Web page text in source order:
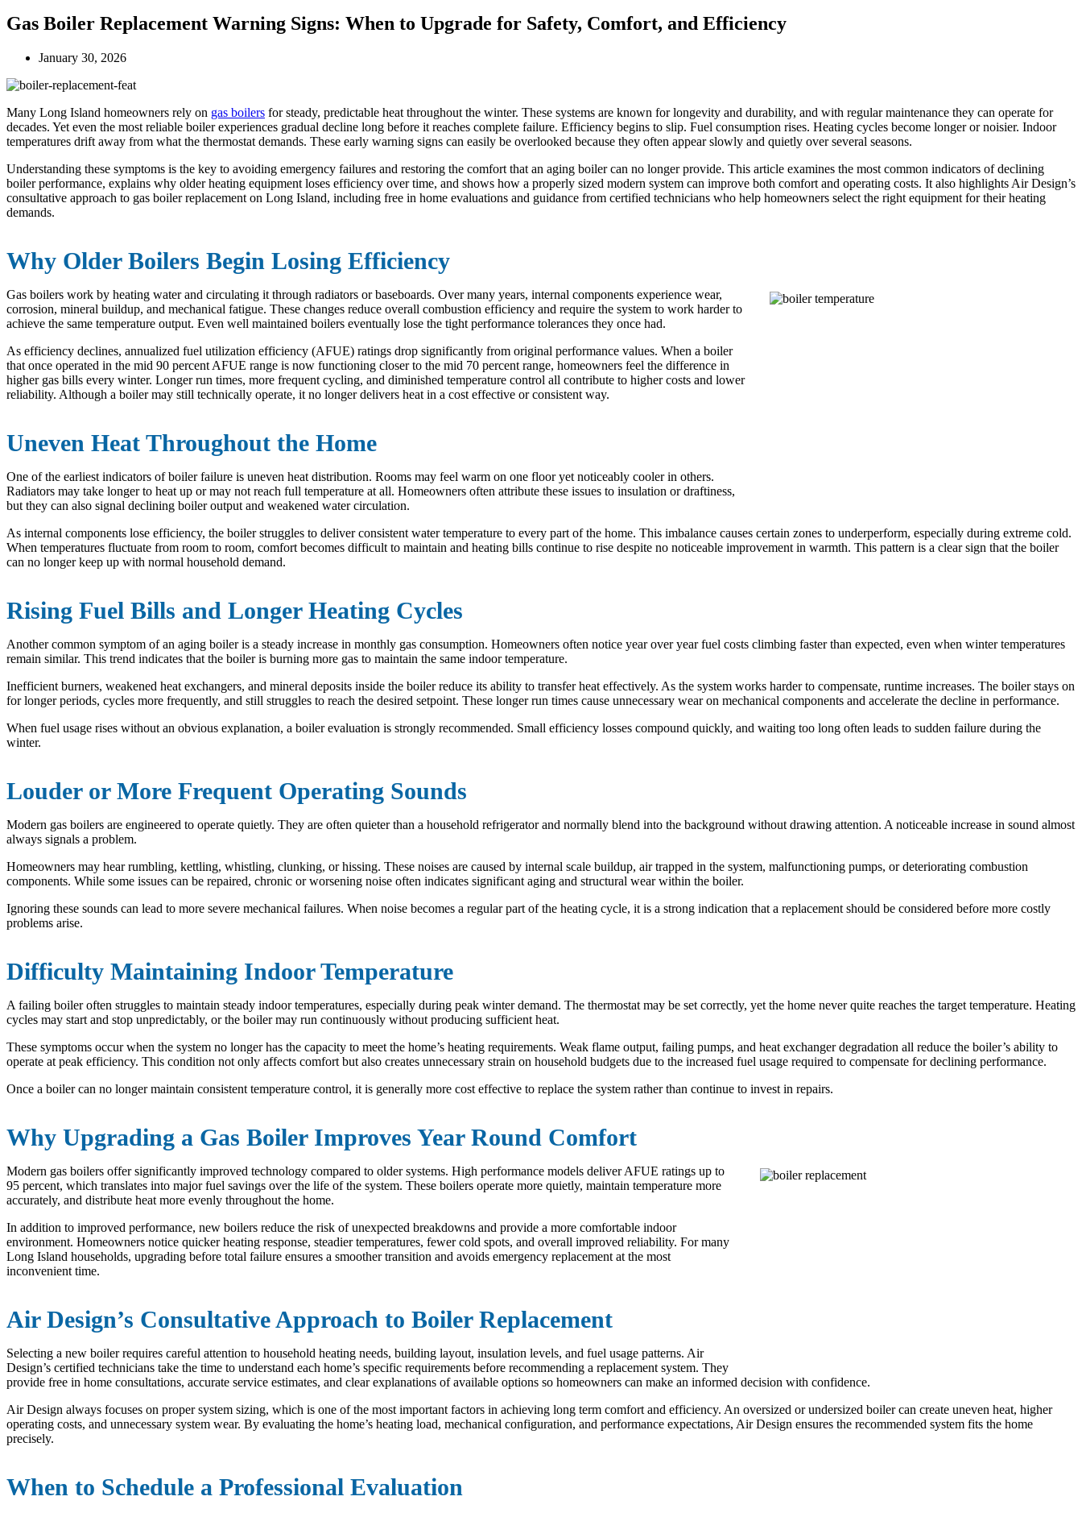
Gas Boiler Replacement Warning Signs: When to Upgrade for Safety, Comfort, and Efficiency
January 30, 2026
Many Long Island homeowners rely on gas boilers for steady, predictable heat throughout the winter. These systems are known for longevity and durability, and with regular maintenance they can operate for
decades. Yet even the most reliable boiler experiences gradual decline long before it reaches complete failure. Efficiency begins to slip. Fuel consumption rises. Heating cycles become longer or noisier. Indoor
temperatures drift away from what the thermostat demands. These early warning signs can easily be overlooked because they often appear slowly and quietly over several seasons.
Understanding these symptoms is the key to avoiding emergency failures and restoring the comfort that an aging boiler can no longer provide. This article examines the most common indicators of declining
boiler performance, explains why older heating equipment loses efficiency over time, and shows how a properly sized modern system can improve both comfort and operating costs. It also highlights Air Design’s
consultative approach to gas boiler replacement on Long Island, including free in home evaluations and guidance from certified technicians who help homeowners select the right equipment for their heating
demands.
Why Older Boilers Begin Losing Efficiency
Gas boilers work by heating water and circulating it through radiators or baseboards. Over many years, internal components experience wear,
corrosion, mineral buildup, and mechanical fatigue. These changes reduce overall combustion efficiency and require the system to work harder to
achieve the same temperature output. Even well maintained boilers eventually lose the tight performance tolerances they once had.
As efficiency declines, annualized fuel utilization efficiency (AFUE) ratings drop significantly from original performance values. When a boiler
that once operated in the mid 90 percent AFUE range is now functioning closer to the mid 70 percent range, homeowners feel the difference in
higher gas bills every winter. Longer run times, more frequent cycling, and diminished temperature control all contribute to higher costs and lower
reliability. Although a boiler may still technically operate, it no longer delivers heat in a cost effective or consistent way.
Uneven Heat Throughout the Home
One of the earliest indicators of boiler failure is uneven heat distribution. Rooms may feel warm on one floor yet noticeably cooler in others.
Radiators may take longer to heat up or may not reach full temperature at all. Homeowners often attribute these issues to insulation or draftiness,
but they can also signal declining boiler output and weakened water circulation.
As internal components lose efficiency, the boiler struggles to deliver consistent water temperature to every part of the home. This imbalance causes certain zones to underperform, especially during extreme cold.
When temperatures fluctuate from room to room, comfort becomes difficult to maintain and heating bills continue to rise despite no noticeable improvement in warmth. This pattern is a clear sign that the boiler
can no longer keep up with normal household demand.
Rising Fuel Bills and Longer Heating Cycles
Another common symptom of an aging boiler is a steady increase in monthly gas consumption. Homeowners often notice year over year fuel costs climbing faster than expected, even when winter temperatures
remain similar. This trend indicates that the boiler is burning more gas to maintain the same indoor temperature.
Inefficient burners, weakened heat exchangers, and mineral deposits inside the boiler reduce its ability to transfer heat effectively. As the system works harder to compensate, runtime increases. The boiler stays on
for longer periods, cycles more frequently, and still struggles to reach the desired setpoint. These longer run times cause unnecessary wear on mechanical components and accelerate the decline in performance.
When fuel usage rises without an obvious explanation, a boiler evaluation is strongly recommended. Small efficiency losses compound quickly, and waiting too long often leads to sudden failure during the
winter.
Louder or More Frequent Operating Sounds
Modern gas boilers are engineered to operate quietly. They are often quieter than a household refrigerator and normally blend into the background without drawing attention. A noticeable increase in sound almost
always signals a problem.
Homeowners may hear rumbling, kettling, whistling, clunking, or hissing. These noises are caused by internal scale buildup, air trapped in the system, malfunctioning pumps, or deteriorating combustion
components. While some issues can be repaired, chronic or worsening noise often indicates significant aging and structural wear within the boiler.
Ignoring these sounds can lead to more severe mechanical failures. When noise becomes a regular part of the heating cycle, it is a strong indication that a replacement should be considered before more costly
problems arise.
Difficulty Maintaining Indoor Temperature
A failing boiler often struggles to maintain steady indoor temperatures, especially during peak winter demand. The thermostat may be set correctly, yet the home never quite reaches the target temperature. Heating
cycles may start and stop unpredictably, or the boiler may run continuously without producing sufficient heat.
These symptoms occur when the system no longer has the capacity to meet the home’s heating requirements. Weak flame output, failing pumps, and heat exchanger degradation all reduce the boiler’s ability to
operate at peak efficiency. This condition not only affects comfort but also creates unnecessary strain on household budgets due to the increased fuel usage required to compensate for declining performance.
Once a boiler can no longer maintain consistent temperature control, it is generally more cost effective to replace the system rather than continue to invest in repairs.
Why Upgrading a Gas Boiler Improves Year Round Comfort
Modern gas boilers offer significantly improved technology compared to older systems. High performance models deliver AFUE ratings up to
95 percent, which translates into major fuel savings over the life of the system. These boilers operate more quietly, maintain temperature more
accurately, and distribute heat more evenly throughout the home.
In addition to improved performance, new boilers reduce the risk of unexpected breakdowns and provide a more comfortable indoor
environment. Homeowners notice quicker heating response, steadier temperatures, fewer cold spots, and overall improved reliability. For many
Long Island households, upgrading before total failure ensures a smoother transition and avoids emergency replacement at the most
inconvenient time.
Air Design’s Consultative Approach to Boiler Replacement
Selecting a new boiler requires careful attention to household heating needs, building layout, insulation levels, and fuel usage patterns. Air
Design’s certified technicians take the time to understand each home’s specific requirements before recommending a replacement system. They
provide free in home consultations, accurate service estimates, and clear explanations of available options so homeowners can make an informed decision with confidence.
Air Design always focuses on proper system sizing, which is one of the most important factors in achieving long term comfort and efficiency. An oversized or undersized boiler can create uneven heat, higher
operating costs, and unnecessary system wear. By evaluating the home’s heating load, mechanical configuration, and performance expectations, Air Design ensures the recommended system fits the home
precisely.
When to Schedule a Professional Evaluation